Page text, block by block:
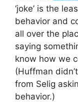
‘joke’ is the
behavior and
all over the
saying
know how we
(Huffman
from Selig
behavior.)